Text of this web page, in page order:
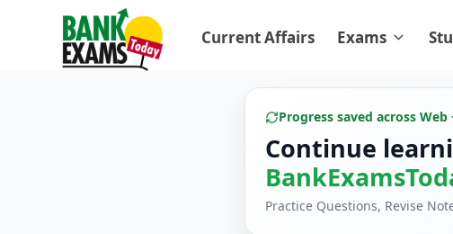
Current Affairs Exams
Progress saved across Web
Continue
Practice Questions, Revise